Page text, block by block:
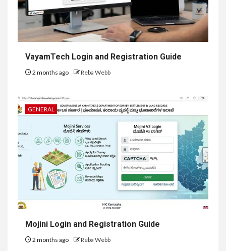
VayamTech Login and Registration Guide
2 months ago Reba Webb
GENERAL
Mojini Login and Registration Guide
2 months ago Reba Webb